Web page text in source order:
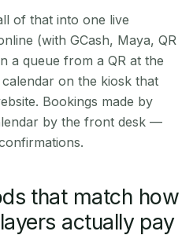
of that into one live
(with GCash, Maya, QR
a queue from a QR at the
on the kiosk that
Bookings made by
by the front desk —
that match how
actually pay